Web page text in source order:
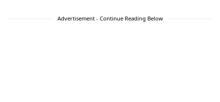
Advertisement - Continue Reading Below